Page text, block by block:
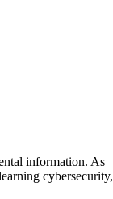
information. As
cybersecurity,